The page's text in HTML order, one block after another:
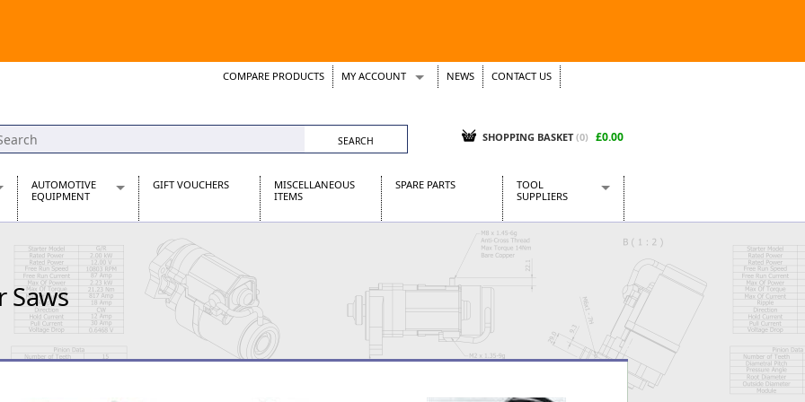
COMPARE PRODUCTS MY ACCOUNT
Support Tickets
NEWS CONTACT US
SHOPPING BASKET (0) £0.00
AUTOMOTIVE
EQUIPMENT
Automotive Distributors
Classic Car Batteries
Stainless Steel Exhausts
Wosperformance Starter Motors
GIFT VOUCHERS
MISCELLANEOUS
ITEMS
SPARE PARTS
TOOL
SUPPLIERS
CraftPRO Tools
Dellonda
Draper Tools
Kielder
Presto Tools
Sealey Power Tools
Siegen
Saws